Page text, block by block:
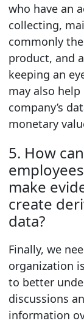
who have an
collecting,
commonly
product, and
keeping an
may also
company’s
monetary
5. How
make
create
data?
Finally, we
organization
to better
discussions
information